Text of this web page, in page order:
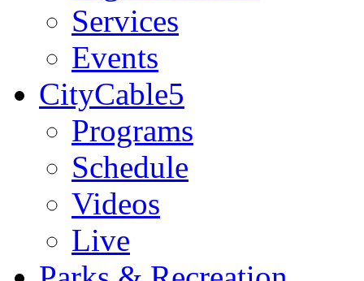
Services
Events
CityCable5
Programs
Schedule
Videos
Live